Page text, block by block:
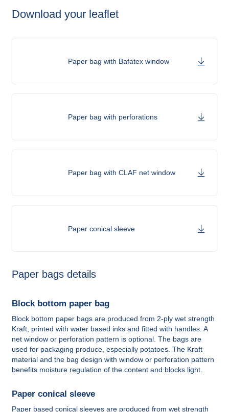
Download your leaflet
Paper bag with Bafatex window
Paper bag with perforations
Paper bag with CLAF net window
Paper conical sleeve
Paper bags details
Block bottom paper bag
Block bottom paper bags are produced from 2-ply wet strength
Kraft, printed with water based inks and fitted with handles. A
net window or perforation pattern is optional. The bags are
used for packaging produce, especially potatoes. The Kraft
material and the bag design with window or perforation pattern
benefits moisture regulation of the content and blocks light.
Paper conical sleeve
Paper based conical sleeves are produced from wet strength